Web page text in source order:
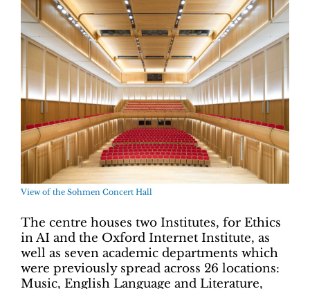
View of the Sohmen Concert Hall
The centre houses two Institutes, for Ethics
in AI and the Oxford Internet Institute, as
well as seven academic departments which
were previously spread across 26 locations:
Music, English Language and Literature,